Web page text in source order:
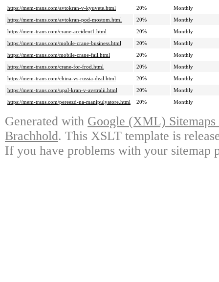
https://mem-trans.com/avtokran-v-kyuvete.html
20%
Monthly
https://mem-trans.com/avtokran-pod-mostom.html
20%
Monthly
https://mem-trans.com/crane-accident1.html
20%
Monthly
https://mem-trans.com/mobile-crane-business.html
20%
Monthly
https://mem-trans.com/mobile-crane-fail.html
20%
Monthly
https://mem-trans.com/crane-for-frod.html
20%
Monthly
https://mem-trans.com/china-vs-russia-deal.html
20%
Monthly
https://mem-trans.com/upal-kran-v-avstralii.html
20%
Monthly
https://mem-trans.com/pereezd-na-manipulyatore.html
20% Monthly
Generated with Google (XML)
Brachhold. This XSLT template is
If you have problems with your sitemap